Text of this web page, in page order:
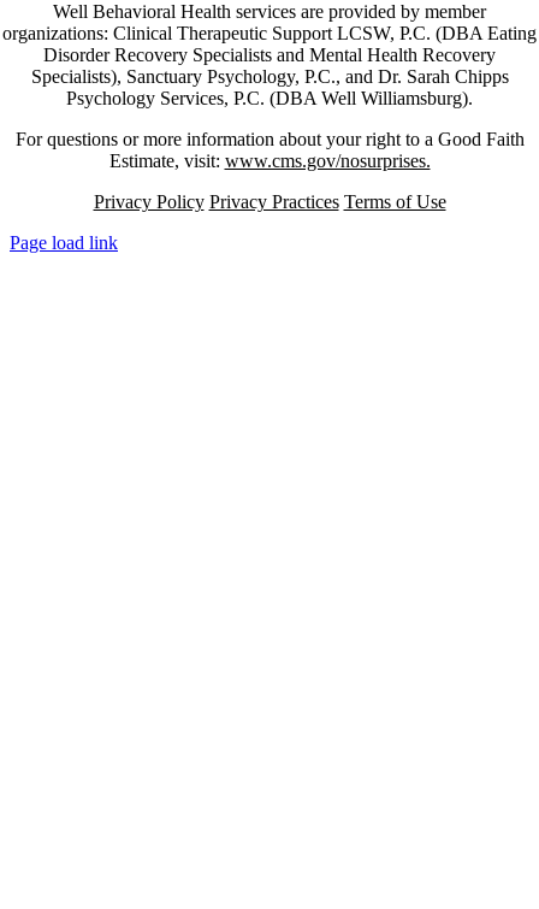
Well Behavioral Health services are provided by member
organizations: Clinical Therapeutic Support LCSW, P.C. (DBA Eating
Disorder Recovery Specialists and Mental Health Recovery
Specialists), Sanctuary Psychology, P.C., and Dr. Sarah Chipps
Psychology Services, P.C. (DBA Well Williamsburg).
For questions or more information about your right to a Good Faith
Estimate, visit: www.cms.gov/nosurprises.
Privacy Policy Privacy Practices Terms of Use
Page load link